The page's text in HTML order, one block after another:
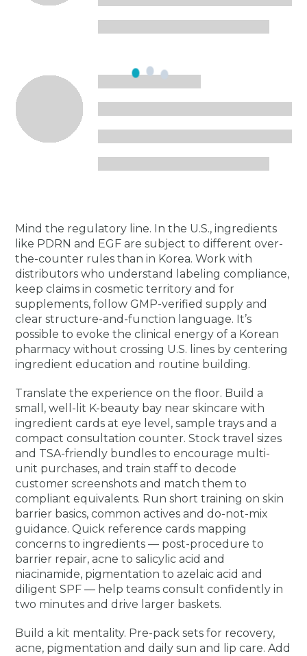
Mind the regulatory line. In the U.S., ingredients
like PDRN and EGF are subject to different over-
the-counter rules than in Korea. Work with
distributors who understand labeling compliance,
keep claims in cosmetic territory and for
supplements, follow GMP-verified supply and
clear structure-and-function language. It’s
possible to evoke the clinical energy of a Korean
pharmacy without crossing U.S. lines by centering
ingredient education and routine building.
Translate the experience on the floor. Build a
small, well-lit K-beauty bay near skincare with
ingredient cards at eye level, sample trays and a
compact consultation counter. Stock travel sizes
and TSA-friendly bundles to encourage multi-
unit purchases, and train staff to decode
customer screenshots and match them to
compliant equivalents. Run short training on skin
barrier basics, common actives and do-not-mix
guidance. Quick reference cards mapping
concerns to ingredients — post-procedure to
barrier repair, acne to salicylic acid and
niacinamide, pigmentation to azelaic acid and
diligent SPF — help teams consult confidently in
two minutes and drive larger baskets.
Build a kit mentality. Pre-pack sets for recovery,
acne, pigmentation and daily sun and lip care. Add